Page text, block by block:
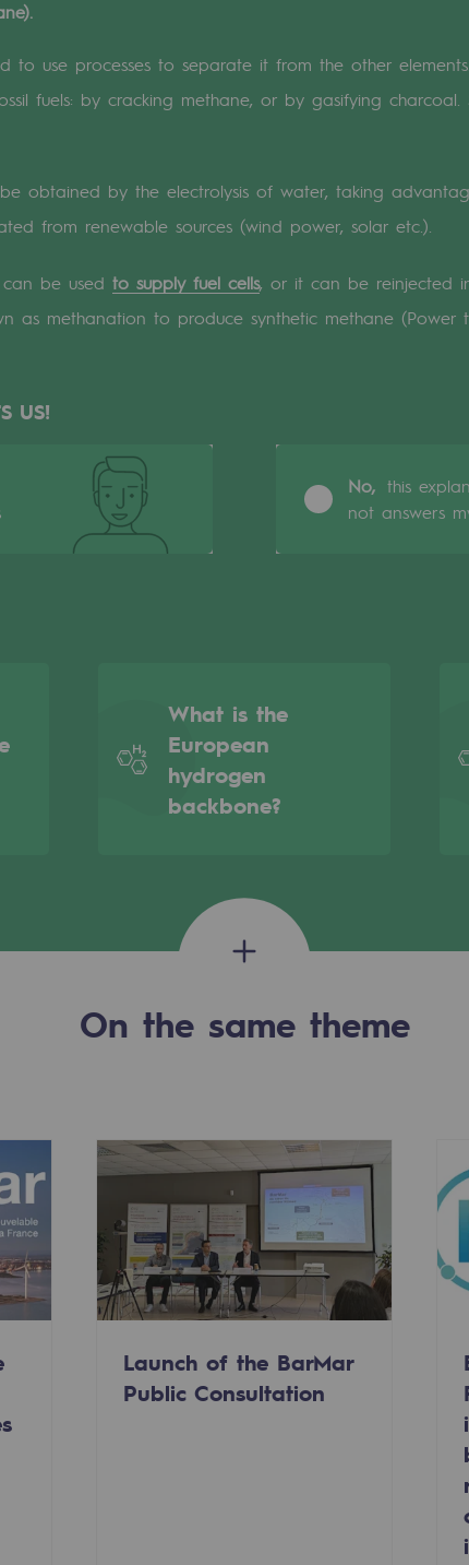
gases
gasification
energy
to use processes to separate it from the other
fuels: by cracking methane, or by gasifying charcoal.
obtained by the electrolysis of water, taking
from renewable sources (wind power, solar etc.).
be used to supply fuel cells, or it can be reinjected
as methanation to produce synthetic methane (Power
US!
No, this
not answers
What is the
European
hydrogen
backbone?
On the same theme
Launch of the BarMar
Public Consultation